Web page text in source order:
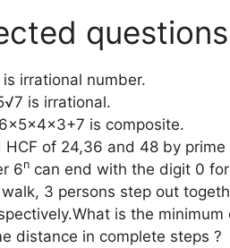
irrational number.
is irrational.
is composite.
HCF of 24,36 and 48 by
6ncan end with the digit 0
3 persons step out
is the
distance in complete steps ?